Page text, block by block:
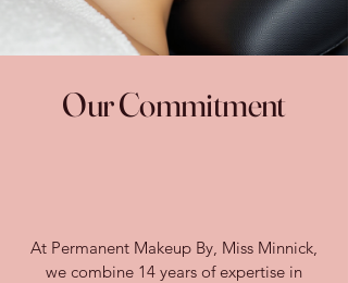
Our Commitment
At Permanent Makeup By, Miss Minnick,
we combine 14 years of expertise in